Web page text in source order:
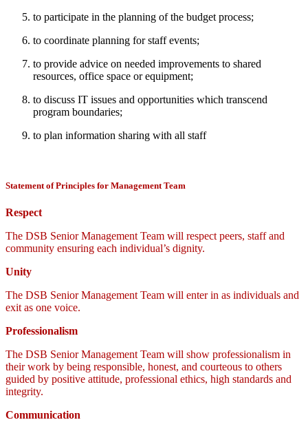
to participate in the planning of the budget process;
to coordinate planning for staff events;
to provide advice on needed improvements to shared
resources, office space or equipment;
to discuss IT issues and opportunities which transcend
program boundaries;
to plan information sharing with all staff
Statement of Principles for Management Team
Respect
The DSB Senior Management Team will respect peers, staff and
community ensuring each individual’s dignity.
Unity
The DSB Senior Management Team will enter in as individuals and
exit as one voice.
Professionalism
The DSB Senior Management Team will show professionalism in
their work by being responsible, honest, and courteous to others
guided by positive attitude, professional ethics, high standards and
integrity.
Communication